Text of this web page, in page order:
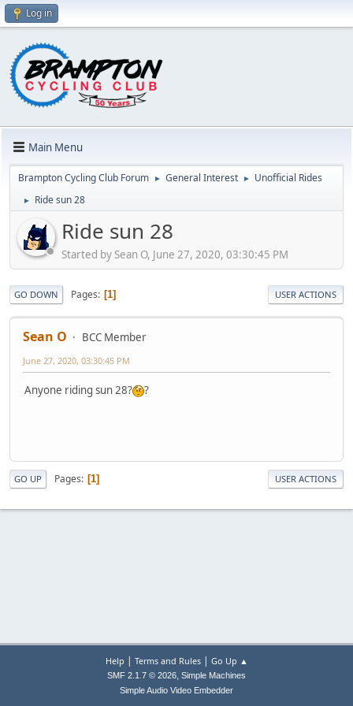
Log in
Main Menu
Brampton Cycling Club Forum ► General Interest ► Unofficial Rides
► Ride sun 28
Ride sun 28
Started by Sean O, June 27, 2020, 03:30:45 PM
GO DOWN Pages 1 USER ACTIONS
Sean O BCC Member
June 27, 2020, 03:30:45 PM
Anyone riding sun 28? ?
GO UP Pages 1 USER ACTIONS
Help | Terms and Rules| Go Up ▲
SMF 2.1.7 © 2026, Simple Machines
Simple Audio Video Embedder